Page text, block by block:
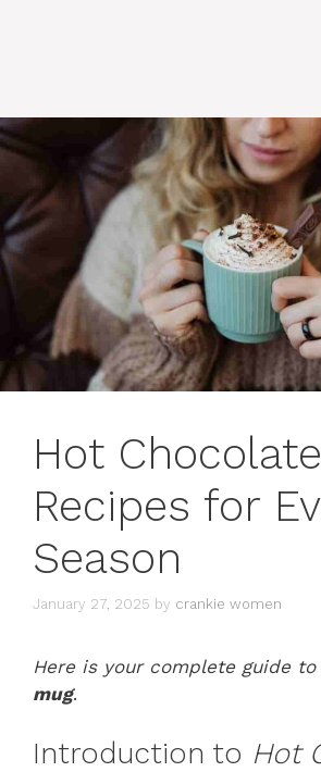
Hot
Recipes for
Season
January 27, 2025 by crankie women
Here is your complete guide to
mug.
Introduction to Hot